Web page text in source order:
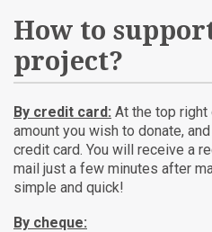
How to
project?
By credit card: At the top right
amount you wish to donate,
credit card. You will receive a
mail just a few minutes after
simple and quick!
By cheque: